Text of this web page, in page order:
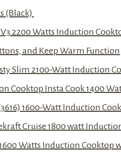
(Black)
V3 2200 Watts Induction
and Keep Warm Function
Slim 2100-Watt Induction
Cooktop Insta Cook 1400
1600-Watt Induction
Cruise 1800 watt
1600 Watts Induction